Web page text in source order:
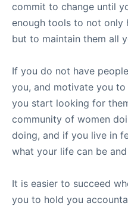
commit to change until
enough tools to not only
but to maintain them all
If you do not have
you, and motivate you
you start looking for
community of women
doing, and if you live in
what your life can be
It is easier to succeed
you to hold you